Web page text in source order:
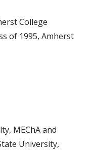
College
of 1995, Amherst
MEChA and
University,